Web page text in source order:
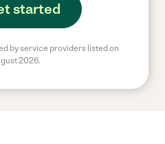
started
by service providers listed on
2026.